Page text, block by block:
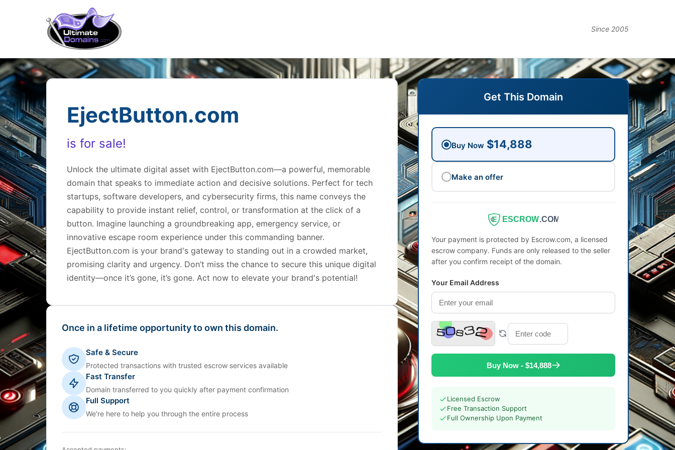
Since 2005
EjectButton.com
is for sale!
Unlock the ultimate digital asset with EjectButton.com—a powerful, memorable
domain that speaks to immediate action and decisive solutions. Perfect for tech
startups, software developers, and cybersecurity firms, this name conveys the
capability to provide instant relief, control, or transformation at the click of a
button. Imagine launching a groundbreaking app, emergency service, or
innovative escape room experience under this commanding banner.
EjectButton.com is your brand's gateway to standing out in a crowded market,
promising clarity and urgency. Don’t miss the chance to secure this unique digital
identity—once it’s gone, it’s gone. Act now to elevate your brand's potential!
Once in a lifetime opportunity to own this domain.
Safe & Secure
Protected transactions with trusted escrow services available
Fast Transfer
Domain transferred to you quickly after payment confirmation
Full Support
We're here to help you through the entire process
Get This Domain
Buy Now $14,888
Make an offer
ESCROW.COM
Your payment is protected by Escrow.com, a licensed
escrow company. Funds are only released to the seller
after you confirm receipt of the domain.
Your Email Address
Buy Now - $14,888
Licensed Escrow
Free Transaction Support
Full Ownership Upon Payment